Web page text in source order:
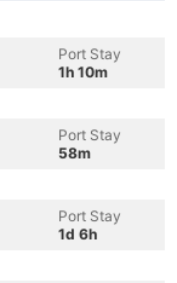
Port Stay
1h 10m
Port Stay
58m
Port Stay
1d 6h